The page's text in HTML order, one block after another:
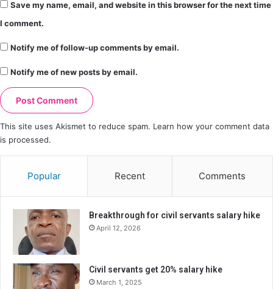
Save my name, email, and website in this browser for the next time
I comment.
Notify me of follow-up comments by email.
Notify me of new posts by email.
This site uses Akismet to reduce spam. Learn how your comment data
is processed.
Popular Recent Comments
Breakthrough for civil servants salary hike
April 12, 2026
Civil servants get 20% salary hike
March 1, 2025